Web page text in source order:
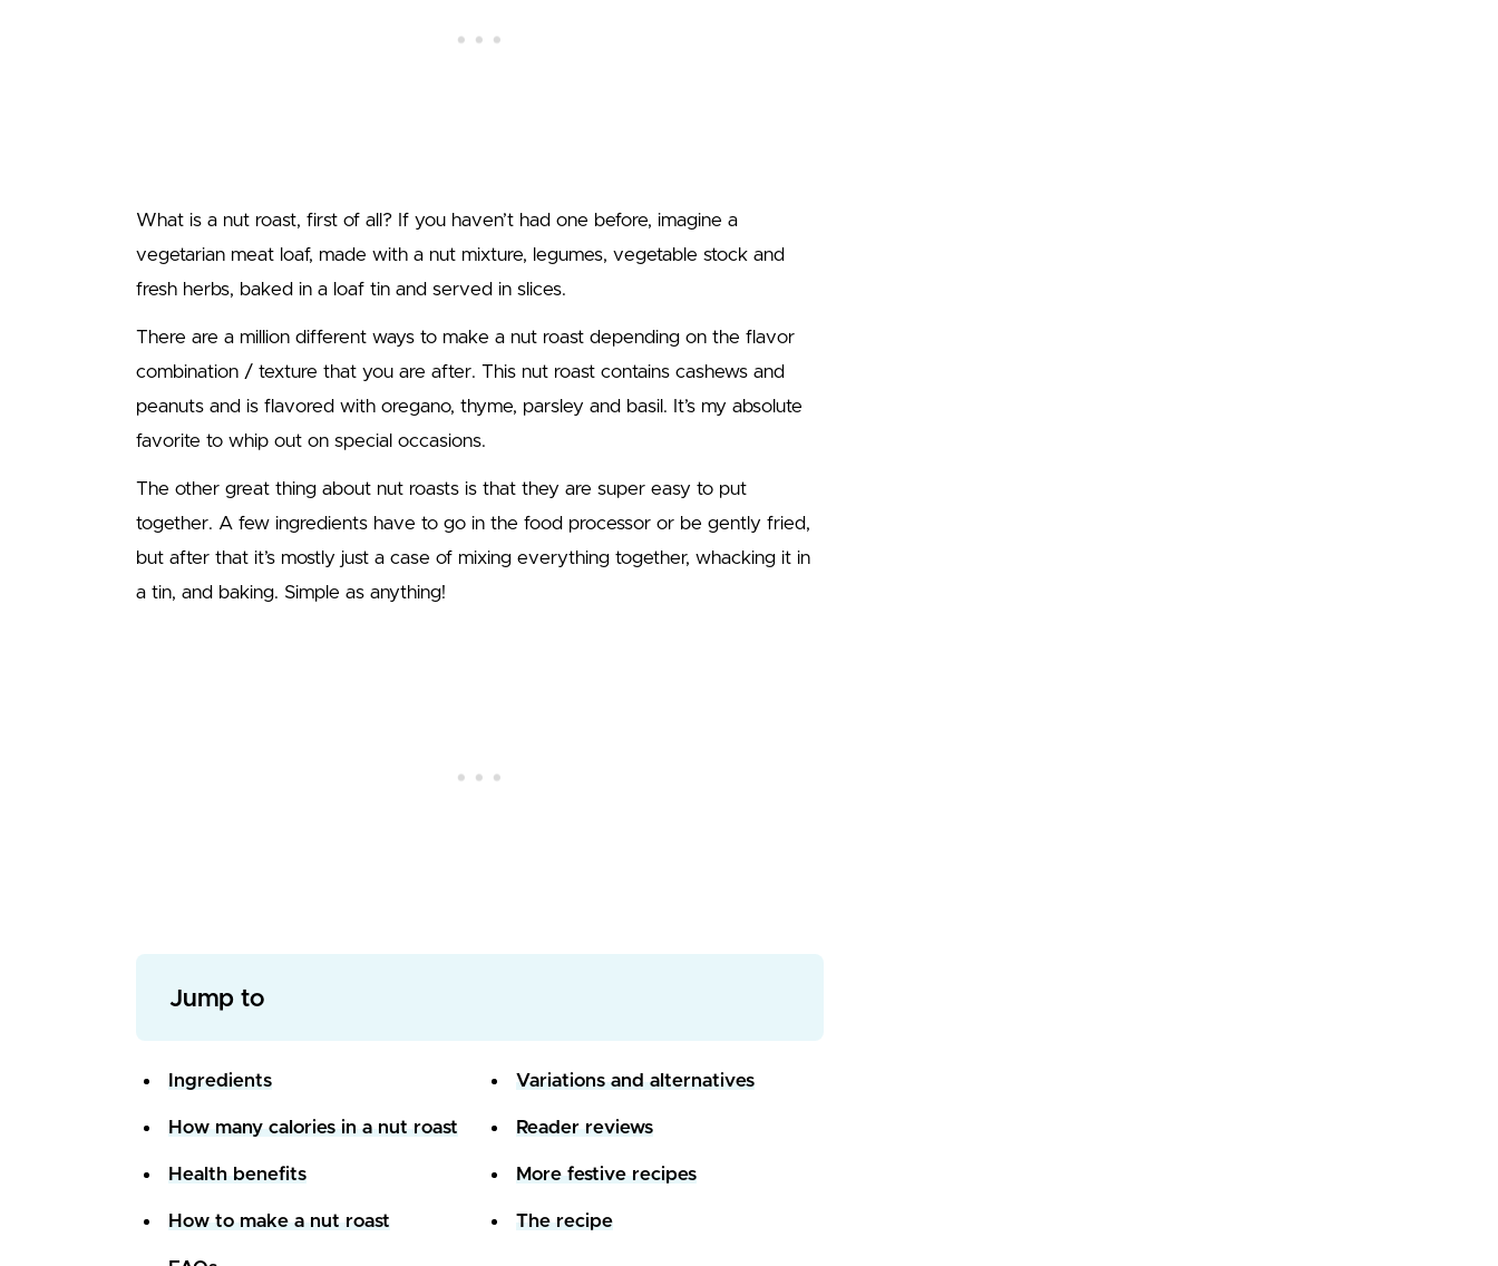
What is a nut roast, first of all? If you haven’t had one before, imagine a
vegetarian meat loaf, made with a nut mixture, legumes, vegetable stock and
fresh herbs, baked in a loaf tin and served in slices.
There are a million different ways to make a nut roast depending on the flavor
combination / texture that you are after. This nut roast contains cashews and
peanuts and is flavored with oregano, thyme, parsley and basil. It’s my absolute
favorite to whip out on special occasions.
The other great thing about nut roasts is that they are super easy to put
together. A few ingredients have to go in the food processor or be gently fried,
but after that it’s mostly just a case of mixing everything together, whacking it in
a tin, and baking. Simple as anything!
Jump to
Ingredients
How many calories in a nut roast
Health benefits
How to make a nut roast
Variations and alternatives
Reader reviews
More festive recipes
The recipe